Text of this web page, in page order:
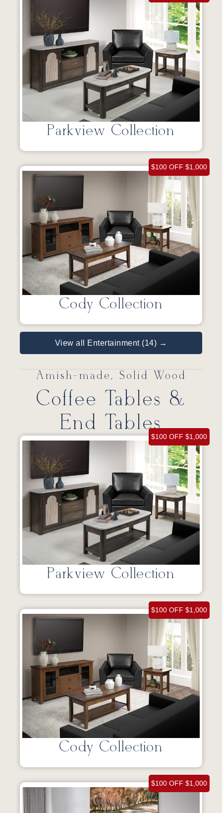
Parkview Collection
$100 OFF $1,000
Cody Collection
View all Entertainment (14) →
Amish-made, Solid Wood
Coffee Tables &
End Tables
$100 OFF $1,000
Parkview Collection
$100 OFF $1,000
Cody Collection
$100 OFF $1,000